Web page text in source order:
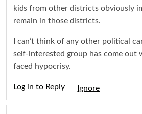
kids from other districts obviously
remain in those districts.
I can’t think of any other political
self-interested group has come out
faced hypocrisy.
Log in to Reply